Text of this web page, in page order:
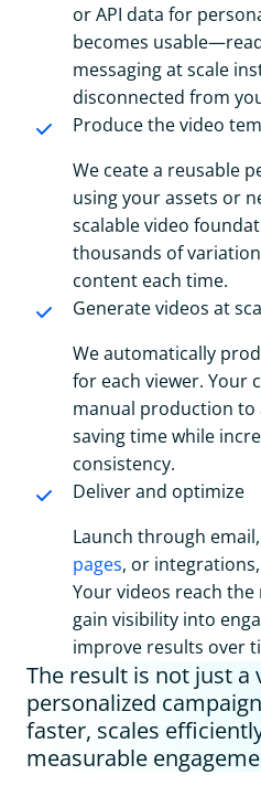
or API data for
becomes
messaging at scale
disconnected from
Produce the video
We ceate a reusable
using your assets or
scalable video
thousands of
content each time.
Generate videos at
We automatically
for each viewer. Your
manual production
saving time while
consistency.
Deliver and optimize
Launch through email,
pages, or
Your videos reach
gain visibility into
improve results over
The result is not just a
personalized
faster, scales
measurable